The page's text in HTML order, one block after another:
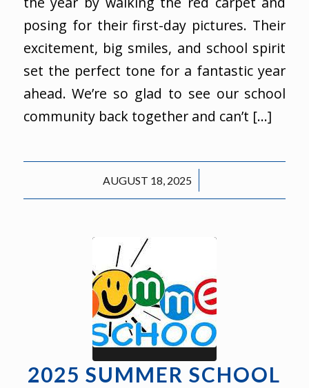
posing for their first-day pictures. Their
excitement, big smiles, and school spirit
set the perfect tone for a fantastic year
ahead. We’re so glad to see our school
community back together and can’t […]
AUGUST 18, 2025
/
2025 SUMMER SCHOOL